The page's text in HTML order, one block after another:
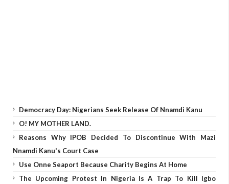
Democracy Day: Nigerians Seek Release Of Nnamdi Kanu
O! MY MOTHER LAND.
Reasons Why IPOB Decided To Discontinue With Mazi
Nnamdi Kanu's Court Case
Use Onne Seaport Because Charity Begins At Home
The Upcoming Protest In Nigeria Is A Trap To Kill Igbo